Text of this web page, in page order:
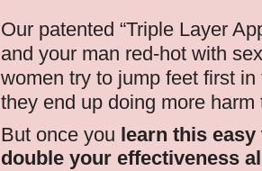
Our patented “Triple Layer
and your man red-hot with
women try to jump feet first
they end up doing more
But once you learn this
double your effectiveness